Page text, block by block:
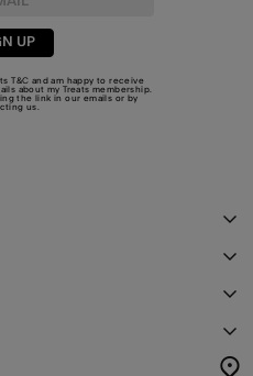
UP
T&C and am happy to receive
about my Treats membership.
the link in our emails or by
us